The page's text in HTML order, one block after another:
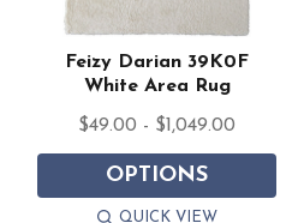
Feizy Darian 39K0F
White Area Rug
$49.00 - $1,049.00
OPTIONS
QUICK VIEW